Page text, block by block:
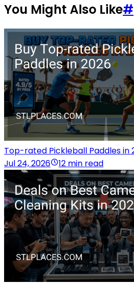
You Might Also Like#
Top-rated Pickleball Paddles in
Jul 24, 2026
12 min read